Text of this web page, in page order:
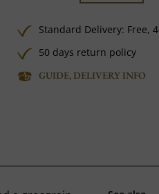
Standard Delivery: Free,
50 days return policy
GUIDE, DELIVERY INFO